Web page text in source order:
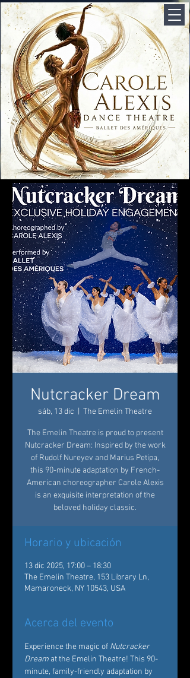
Nutcracker Dream
sáb, 13 dic The Emelin Theatre
The Emelin Theatre is proud to present
Nutcracker Dream: Inspired by the work
of Rudolf Nureyev and Marius Petipa,
this 90-minute adaptation by French-
American choreographer Carole Alexis
is an exquisite interpretation of the
beloved holiday classic.
Horario y ubicación
13 dic 2025, 17:00 – 18:30
The Emelin Theatre, 153 Library Ln,
Mamaroneck, NY 10543, USA
Acerca del evento
Experience the magic of Nutcracker
Dream at the Emelin Theatre! This 90-
minute, family-friendly adaptation by